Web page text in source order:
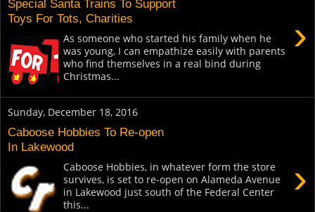
Special Santa Trains To Support
Toys For Tots, Charities
›
As someone who started his family when he
was young, I can empathize easily with parents
who find themselves in a real bind during
Christmas...
Sunday, December 18, 2016
Caboose Hobbies To Re-open
In Lakewood
›
Caboose Hobbies, in whatever form the store
survives, is set to re-open on Alameda Avenue
in Lakewood just south of the Federal Center
this...